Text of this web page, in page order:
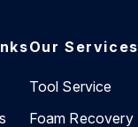
Our Services
Tool Service
Foam Recovery